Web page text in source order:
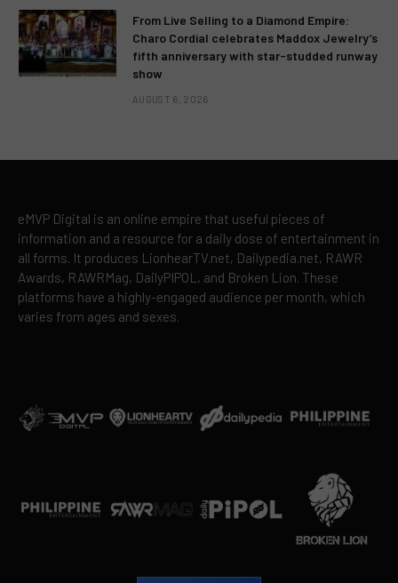
From Live Selling to a Diamond Empire:
Charo Cordial celebrates Maddox Jewelry’s
fifth anniversary with star-studded runway
show
AUGUST 6, 2026
eMVP Digital is an online empire that useful pieces of
information and a resource for a daily dose of entertainment in
all forms. It produces LionhearTV.net, Dailypedia.net, RAWR
Awards, RAWRMag, DailyPIPOL, and Broken Lion. These
platforms have a highly-engaged audience per month, which
varies from ages and sexes.